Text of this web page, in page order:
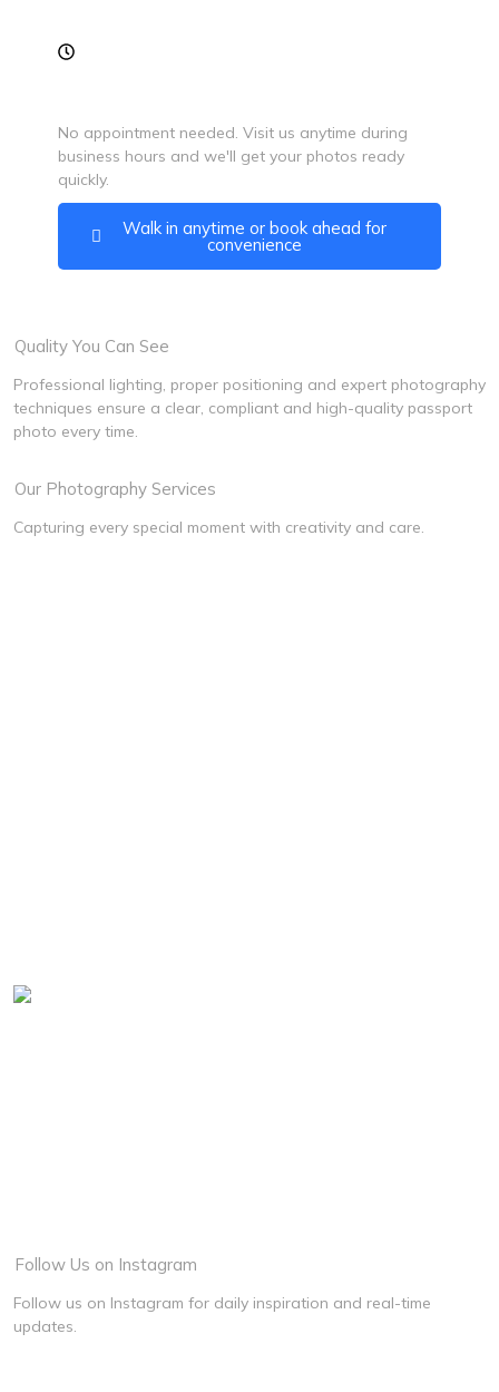
No appointment needed. Visit us anytime during
business hours and we'll get your photos ready
quickly.
Walk in anytime or book ahead for
convenience
Quality You Can See
Professional lighting, proper positioning and expert photography
techniques ensure a clear, compliant and high-quality passport
photo every time.
Our Photography Services
Capturing every special moment with creativity and care.
Follow Us on Instagram
Follow us on Instagram for daily inspiration and real-time
updates.